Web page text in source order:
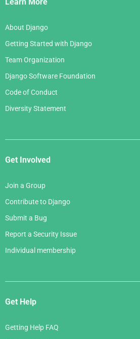
About Django
Getting Started with Django
Team Organization
Django Software Foundation
Code of Conduct
Diversity Statement
Get Involved
Join a Group
Contribute to Django
Submit a Bug
Report a Security Issue
Individual membership
Get Help
Getting Help FAQ